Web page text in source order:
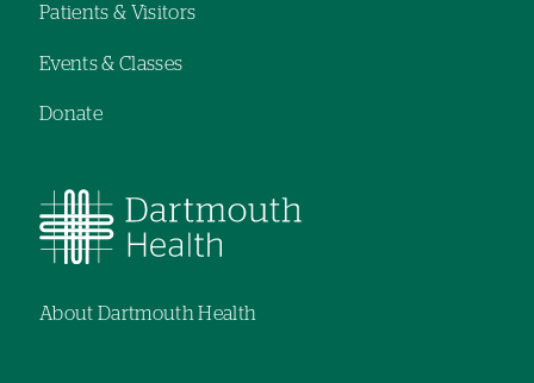
Patients & Visitors
Events & Classes
Donate
About Dartmouth Health